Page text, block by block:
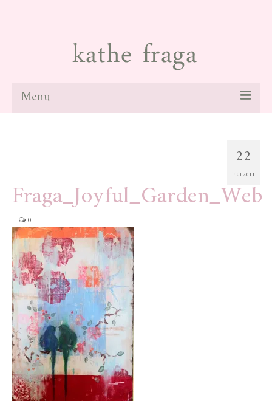
Menu
news
blog
contact
store
22
FEB 2011
Fraga_Joyful_Garden_Web
| 0